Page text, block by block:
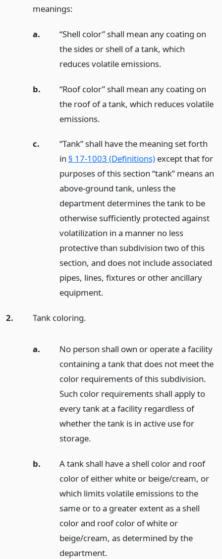
meanings:
a.
“Shell color” shall mean any coating on
the sides or shell of a tank, which
reduces volatile emissions.
b.
“Roof color” shall mean any coating on
the roof of a tank, which reduces volatile
emissions.
c.
“Tank” shall have the meaning set forth
in § 17-1003 (Definitions)except that for
purposes of this section “tank” means an
above-ground tank, unless the
department determines the tank to be
otherwise sufficiently protected against
volatilization in a manner no less
protective than subdivision two of this
section, and does not include associated
pipes, lines, fixtures or other ancillary
equipment.
2. Tank coloring.
a.
No person shall own or operate a facility
containing a tank that does not meet the
color requirements of this subdivision.
Such color requirements shall apply to
every tank at a facility regardless of
whether the tank is in active use for
storage.
b.
A tank shall have a shell color and roof
color of either white or beige/cream, or
which limits volatile emissions to the
same or to a greater extent as a shell
color and roof color of white or
beige/cream, as determined by the
department.